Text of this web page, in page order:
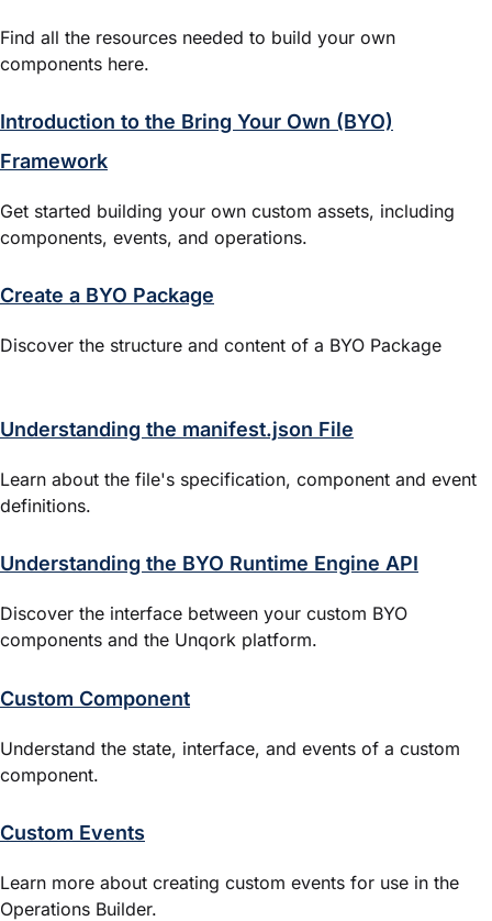
Find all the resources needed to build your own
components here.
Introduction to the Bring Your Own (BYO)
Framework
Get started building your own custom assets, including
components, events, and operations.
Create a BYO Package
Discover the structure and content of a BYO Package
Understanding the manifest.json File
Learn about the file's specification, component and event
definitions.
Understanding the BYO Runtime Engine API
Discover the interface between your custom BYO
components and the Unqork platform.
Custom Component
Understand the state, interface, and events of a custom
component.
Custom Events
Learn more about creating custom events for use in the
Operations Builder.